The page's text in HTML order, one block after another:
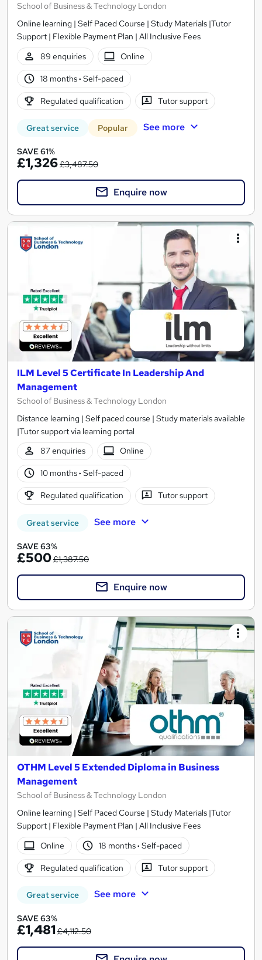
School of Business & Technology London
Online learning | Self Paced Course | Study Materials |Tutor
Support | Flexible Payment Plan | All Inclusive Fees
89 enquiries
Online
18 months· Self-paced
Regulated qualification Tutor support
Great service Popular See more
SAVE 61%
£1,326£3,487.50
Enquire now
ILM Level 5 Certificate In Leadership And
Management
School of Business & Technology London
Distance learning | Self paced course | Study materials available
|Tutor support via learning portal
87 enquiries
Online
10 months· Self-paced
Regulated qualification Tutor support
Great service See more
SAVE 63%
£500£1,387.50
Enquire now
OTHM Level 5 Extended Diploma in Business
Management
School of Business & Technology London
Online learning | Self Paced Course | Study Materials |Tutor
Support | Flexible Payment Plan | All Inclusive Fees
Online
18 months· Self-paced
Regulated qualification Tutor support
Great service See more
SAVE 63%
£1,481£4,112.50